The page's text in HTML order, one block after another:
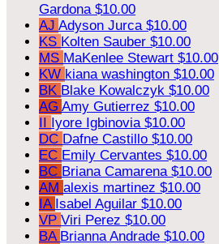
Gardona $10.00
AJ Adyson Jurca $10.00
KS Kolten Sauber $10.00
MS MaKenlee Stewart $10.00
KW kiana washington $10.00
BK Blake Kowalczyk $10.00
AG Amy Gutierrez $10.00
II Iyore Igbinovia $10.00
DC Dafne Castillo $10.00
EC Emily Cervantes $10.00
BC Briana Camarena $10.00
AM alexis martinez $10.00
IA Isabel Aguilar $10.00
VP Viri Perez $10.00
BA Brianna Andrade $10.00